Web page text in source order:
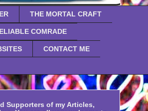
THE MORTAL CRAFT
COMRADE
CONTACT ME
Supporters of my Articles,